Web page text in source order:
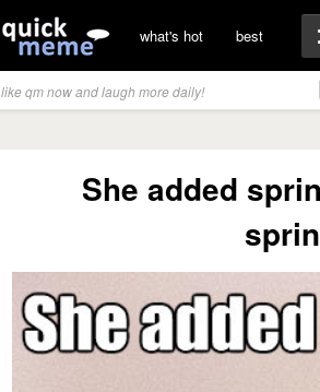
what's hot best
like qm now and laugh more daily!
She added